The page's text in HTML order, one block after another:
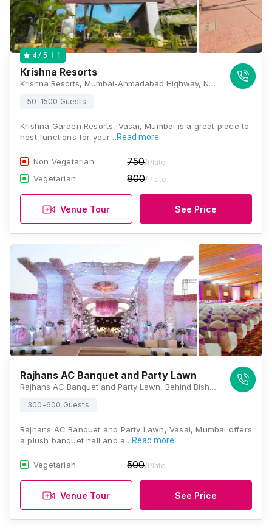
4/ 5 1
Krishna Resorts
Krishna Resorts, Mumbai-Ahmadabad Highway, NH 48, Opposite HP Petrol Pump Maljipada, Vasai, Mumbai, Maharashtra 401208, Mumbai
50-1500 Guests
Krishna Garden Resorts, Vasai, Mumbai is a great place to
host functions for your…Read more
Non Vegetarian 750/Plate
Vegetarian 800/Plate
Venue Tour See Price
Rajhans AC Banquet and Party Lawn
Rajhans AC Banquet and Party Lawn, Behind Bishops House, Next to TBZ, Barampus, Vasai West, Vasai, Maharashtra 401202, Mumbai
300-600 Guests
Rajhans AC Banquet and Party Lawn, Vasai, Mumbai offers
a plush banquet hall and a…Read more
Vegetarian 500/Plate
Venue Tour See Price